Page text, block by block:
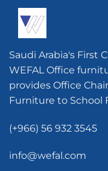
Saudi Arabia's First
WEFAL Office
provides Office
Furniture to School
(+966) 56 932 3545
info@wefal.com